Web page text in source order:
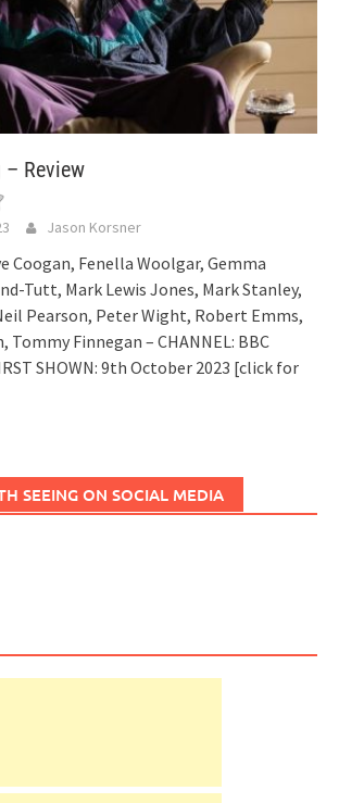
– Review
Jason Korsner
Coogan, Fenella Woolgar, Gemma
Tutt, Mark Lewis Jones, Mark Stanley,
Pearson, Peter Wight, Robert Emms,
Tommy Finnegan – CHANNEL: BBC
SHOWN: 9th October 2023 [click for
SEEING ON SOCIAL MEDIA